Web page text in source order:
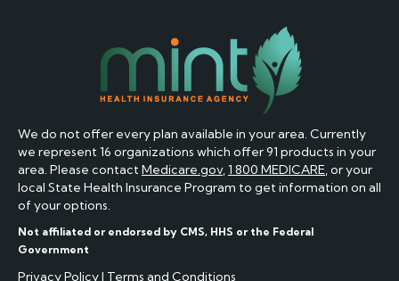
We do not offer every plan available in your area. Currently
we represent 16 organizations which offer 91 products in your
area. Please contactMedicare.gov,1 800 MEDICARE, or your
local State Health Insurance Program to get information on all
of your options.
Not affiliated or endorsed by CMS, HHS or the Federal
Government
Privacy Policy| Terms and Conditions